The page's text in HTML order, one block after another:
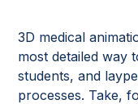
3D medical
most detailed way
students, and
processes. Take,